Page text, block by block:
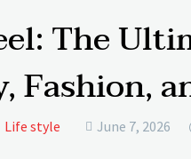
The
Fashion,
Life style  June 7, 2026